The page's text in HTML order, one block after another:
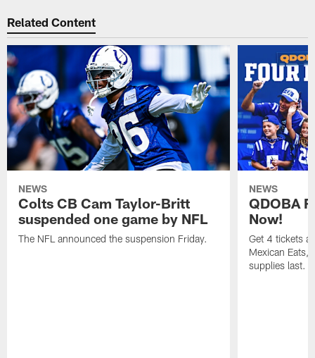
Related Content
NEWS
Colts CB Cam Taylor-Britt
suspended one game by NFL
The NFL announced the suspension Friday.
NEWS
QDOBA
Now!
Get 4 tickets
Mexican Eats,
supplies last.